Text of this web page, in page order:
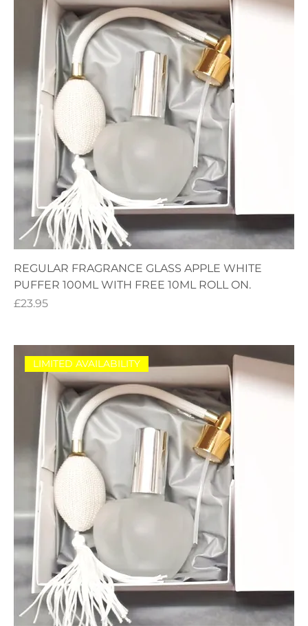
REGULAR FRAGRANCE GLASS APPLE WHITE
PUFFER 100ML WITH FREE 10ML ROLL ON.
Price
£23.95
LIMITED AVAILABILITY